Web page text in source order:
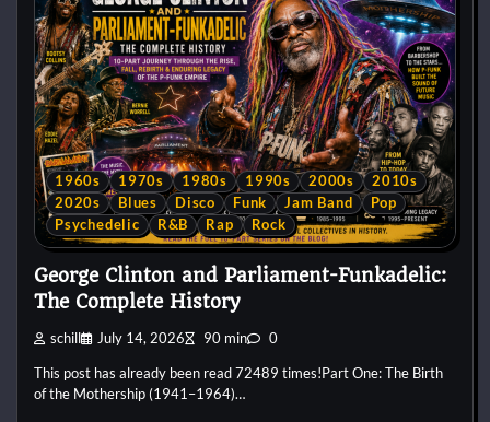
1960s 1970s 1980s 1990s 2000s
2010s
2020s
Blues Disco Funk Jam Band
Pop
Psychedelic
R&B Rap Rock
George Clinton and Parliament-Funkadelic:
The Complete History
schill July 14, 2026 90 min 0
This post has already been read 72489 times!Part One: The Birth
of the Mothership (1941–1964)…